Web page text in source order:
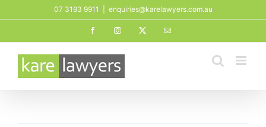
to
07 3193 9911 enquiries@karelawyers.com.au
FacebookInstagram Email